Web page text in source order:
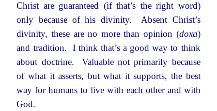
Christ are guaranteed (if that’s the right word)
only because of his divinity. Absent Christ’s
divinity, these are no more than opinion (doxa)
and tradition. I think that’s a good way to think
about doctrine. Valuable not primarily because
of what it asserts, but what it supports, the best
way for humans to live with each other and with
God.